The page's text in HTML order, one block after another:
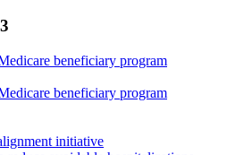
beneficiary program
beneficiary program
initiative